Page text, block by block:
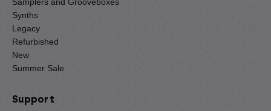
Synths
Legacy
Refurbished
New
Summer Sale
Support